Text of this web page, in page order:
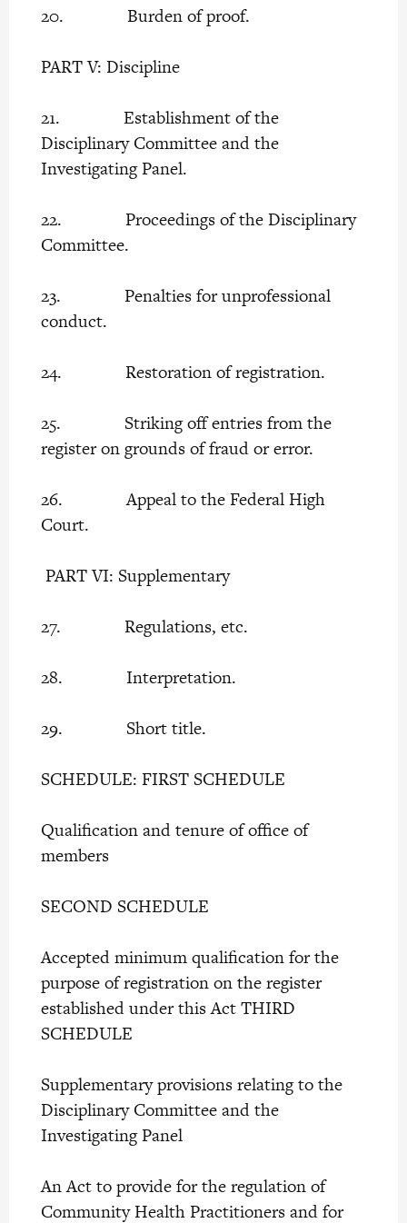
20. Burden of proof.
PART V: Discipline
21. Establishment of the
Disciplinary Committee and the
Investigating Panel.
22. Proceedings of the Disciplinary
Committee.
23. Penalties for unprofessional
conduct.
24. Restoration of registration.
25. Striking off entries from the
register on grounds of fraud or error.
26. Appeal to the Federal High
Court.
PART VI: Supplementary
27. Regulations, etc.
28. Interpretation.
29. Short title.
SCHEDULE: FIRST SCHEDULE
Qualification and tenure of office of
members
SECOND SCHEDULE
Accepted minimum qualification for the
purpose of registration on the register
established under this Act THIRD
SCHEDULE
Supplementary provisions relating to the
Disciplinary Committee and the
Investigating Panel
An Act to provide for the regulation of
Community Health Practitioners and for